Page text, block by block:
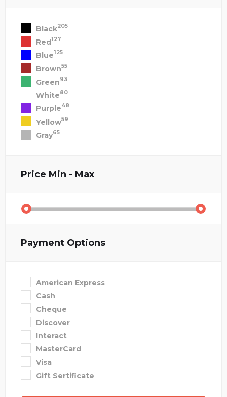
Black205
Red127
Blue125
Brown55
Green93
White80
Purple48
Yellow59
Gray65
Price Min - Max
Payment Options
American Express
Cash
Cheque
Discover
Interact
MasterCard
Visa
Gift Sertificate